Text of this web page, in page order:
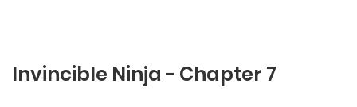
Invincible Ninja - Chapter 7